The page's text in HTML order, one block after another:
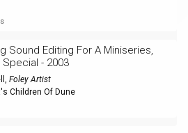
Sound Editing For A Miniseries,
Special - 2003
, Foley Artist
Children Of Dune